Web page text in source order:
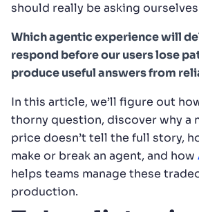
should really be asking
Which agentic experience will
respond before our users lose
produce useful answers from
In this article, we’ll figure out
thorny question, discover why a
price doesn’t tell the full story,
make or break an agent, and how
helps teams manage these
production.